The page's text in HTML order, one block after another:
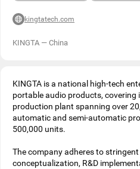
kingtatech.com
KINGTA — China
KINGTA is a national high-tech
portable audio products, covering
production plant spanning over
automatic and semi-automatic
500,000 units.
The company adheres to
conceptualization, R&D